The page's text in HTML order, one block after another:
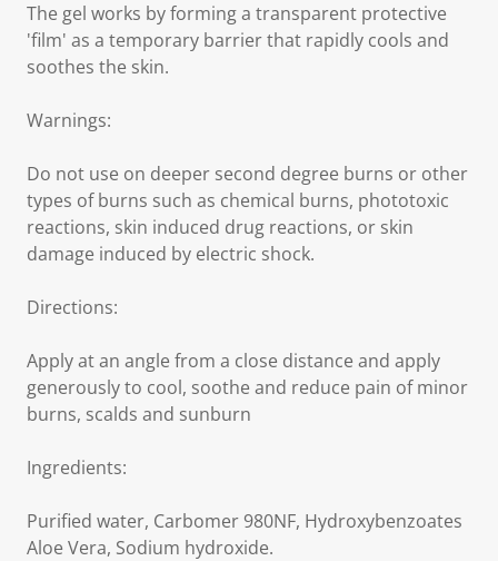
The gel works by forming a transparent protective
'film' as a temporary barrier that rapidly cools and
soothes the skin.
Warnings:
Do not use on deeper second degree burns or other
types of burns such as chemical burns, phototoxic
reactions, skin induced drug reactions, or skin
damage induced by electric shock.
Directions:
Apply at an angle from a close distance and apply
generously to cool, soothe and reduce pain of minor
burns, scalds and sunburn
Ingredients:
Purified water, Carbomer 980NF, Hydroxybenzoates
Aloe Vera, Sodium hydroxide.